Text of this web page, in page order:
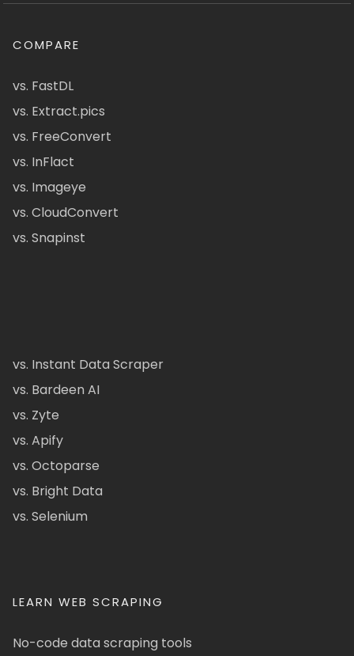
COMPARE
vs. FastDL
vs. Extract.pics
vs. FreeConvert
vs. InFlact
vs. Imageye
vs. CloudConvert
vs. Snapinst
vs. Instant Data Scraper
vs. Bardeen AI
vs. Zyte
vs. Apify
vs. Octoparse
vs. Bright Data
vs. Selenium
LEARN WEB SCRAPING
No-code data scraping tools